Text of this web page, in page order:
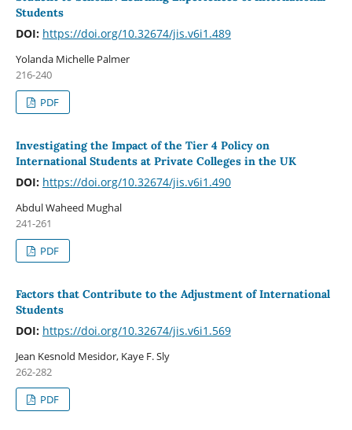
Students
DOI: https://doi.org/10.32674/jis.v6i1.489
Yolanda Michelle Palmer
216-240
PDF
Investigating the Impact of the Tier 4 Policy on
International Students at Private Colleges in the UK
DOI: https://doi.org/10.32674/jis.v6i1.490
Abdul Waheed Mughal
241-261
PDF
Factors that Contribute to the Adjustment of International
Students
DOI: https://doi.org/10.32674/jis.v6i1.569
Jean Kesnold Mesidor, Kaye F. Sly
262-282
PDF